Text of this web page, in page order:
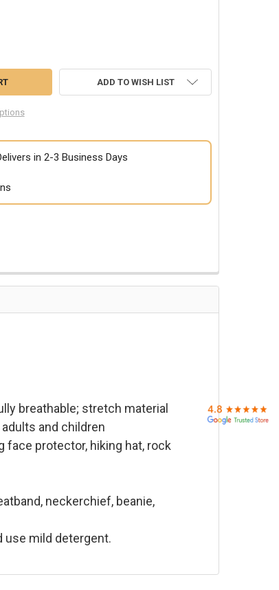
OF CAMOUFLAGE MULTI-FUNCTION SEAMLESS TUBE BANDANA
QUANTITY OF CAMOUFLAGE MULTI-FUNCTION SEAMLESS
ADD TO WISH LIST
in 2-3 Business Days
breathable; stretch material
and children
face protector, hiking hat, rock
neckerchief, beanie,
use mild detergent.